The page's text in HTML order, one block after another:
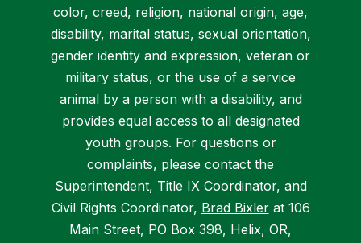
color, creed, religion, national origin, age,
disability, marital status, sexual orientation,
gender identity and expression, veteran or
military status, or the use of a service
animal by a person with a disability, and
provides equal access to all designated
youth groups. For questions or
complaints, please contact the
Superintendent, Title IX Coordinator, and
Civil Rights Coordinator, Brad Bixlerat 106
Main Street, PO Box 398, Helix, OR,